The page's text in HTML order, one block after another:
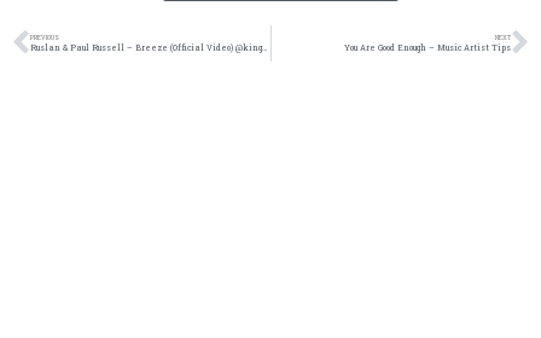
PREVIOUS
Ruslan & Paul Russell – Breeze (Official Video) @kingsdreament
NEXT
You Are Good Enough – Music Artist Tips